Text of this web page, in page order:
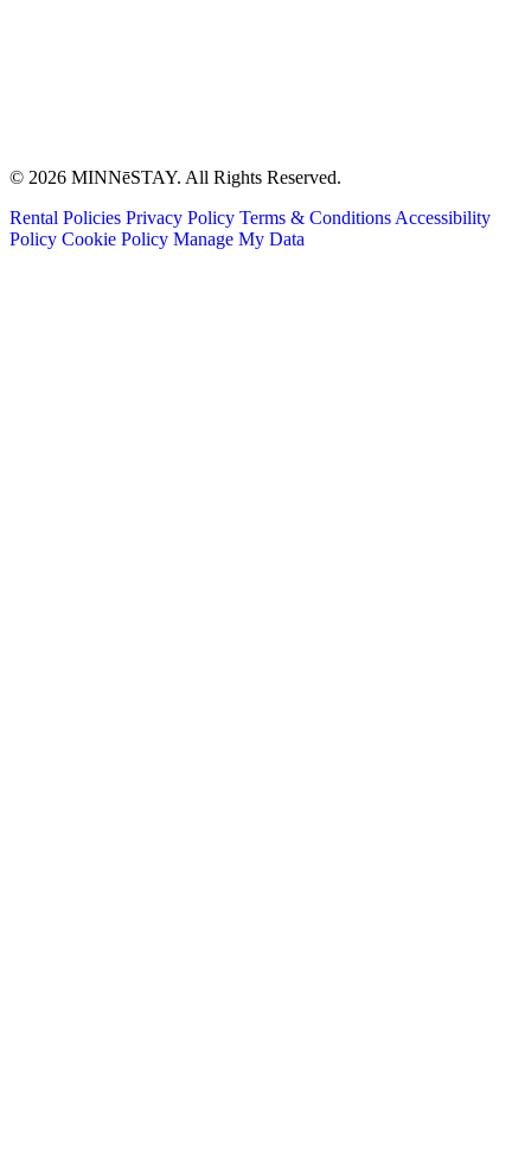
© 2026 MINNēSTAY. All Rights Reserved.
Rental Policies Privacy Policy Terms & Conditions Accessibility
Policy Cookie Policy Manage My Data